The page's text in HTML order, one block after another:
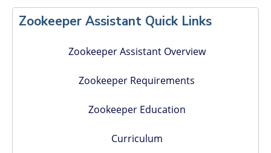
Sidebar
Zookeeper Assistant Quick Links
Zookeeper Assistant Overview
Zookeeper Requirements
Zookeeper Education
Curriculum